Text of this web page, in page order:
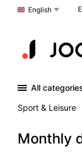
Choose a language
English
All
Sport & Leisure
Monthly